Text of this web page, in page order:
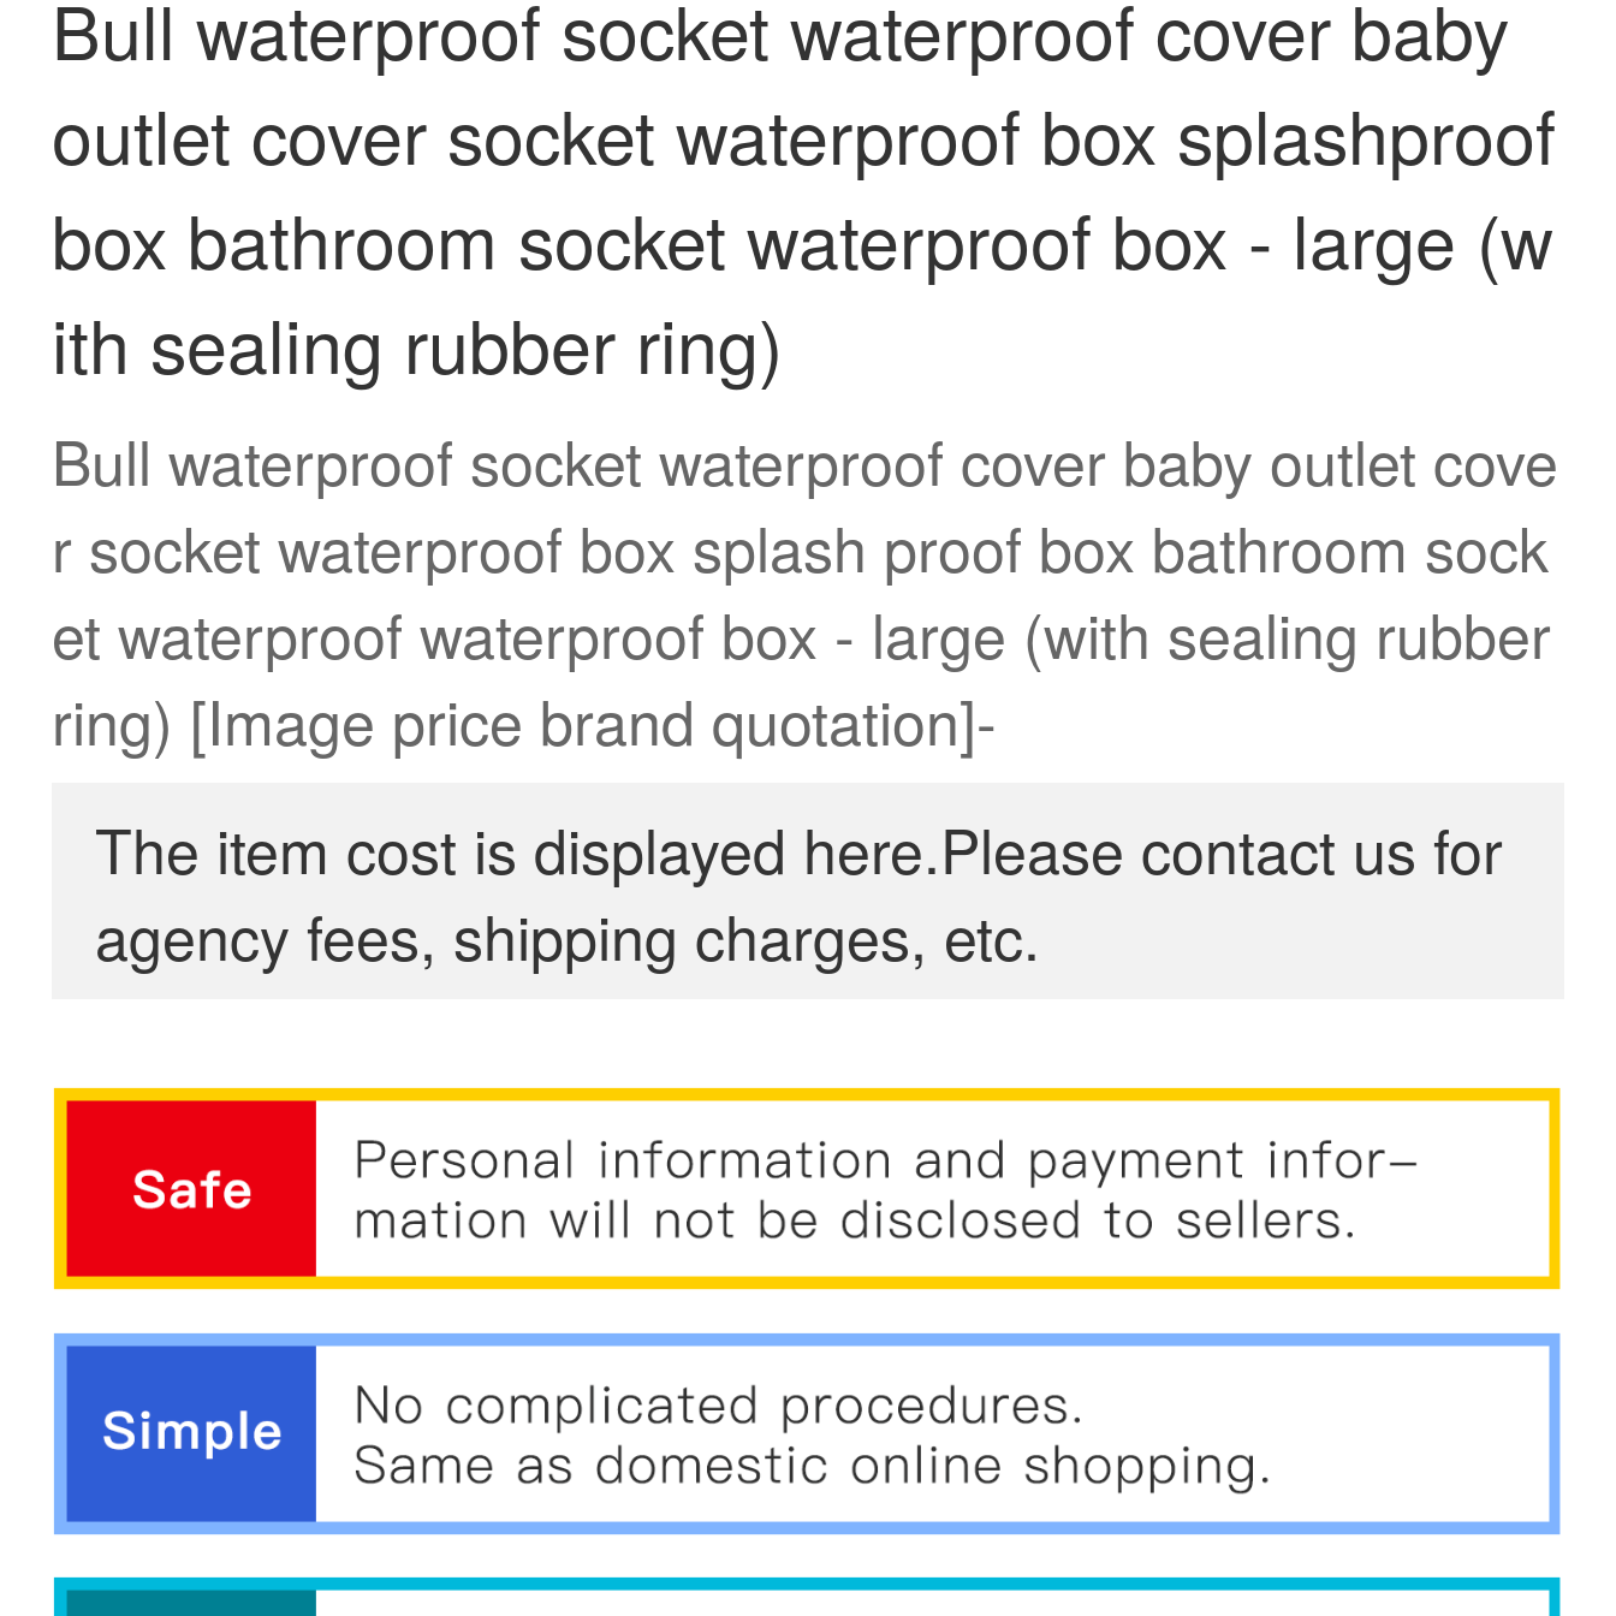
Bull waterproof socket waterproof cover baby
outlet cover socket waterproof box splashproof
box bathroom socket waterproof box - large (w
ith sealing rubber ring)
Bull waterproof socket waterproof cover baby outlet cove
r socket waterproof box splash proof box bathroom sock
et waterproof waterproof box - large (with sealing rubber
ring) [Image price brand quotation]-
The item cost is displayed here.Please contact us for
agency fees, shipping charges, etc.